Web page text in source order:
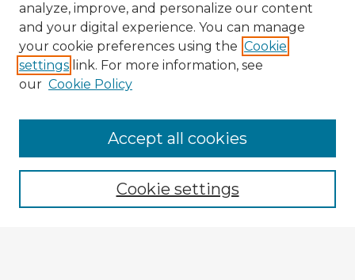
Enter search terms:
analyze, improve, and personalize our content
and your digital experience. You can manage
your cookie preferences using the Cookie
settings link. For more information, see
our Cookie Policy
Cookie settings
Accept all cookies